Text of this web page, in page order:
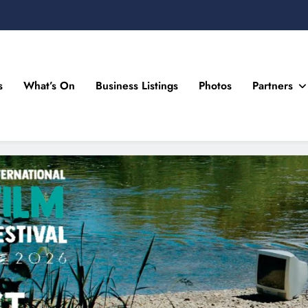
Drogheda and the North East
What’s On Business Listings Photos Partners